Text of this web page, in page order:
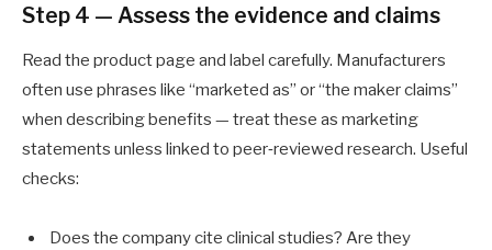
Step 4 — Assess the evidence and claims
Read the product page and label carefully. Manufacturers
often use phrases like “marketed as” or “the maker claims”
when describing benefits — treat these as marketing
statements unless linked to peer‑reviewed research. Useful
checks:
Does the company cite clinical studies? Are they